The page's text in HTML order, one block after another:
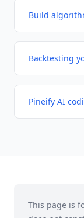
Build
Backtesting
Pineify AI
This page is